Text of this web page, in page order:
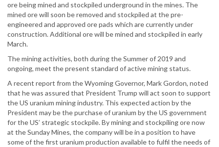
ore being mined and stockpiled underground in the mines. The
mined ore will soon be removed and stockpiled at the pre-
engineered and approved ore pads which are currently under
construction. Additional ore will be mined and stockpiled in early
March.
The mining activities, both during the Summer of 2019 and
ongoing, meet the present standard of active mining status.
A recent report from the Wyoming Governor, Mark Gordon, noted
that he was assured that President Trump will act soon to support
the US uranium mining industry. This expected action by the
President may be the purchase of uranium by the US government
for the US’ strategic stockpile. By mining and stockpiling ore now
at the Sunday Mines, the company will be in a position to have
some of the first uranium production available to fulfil the needs of